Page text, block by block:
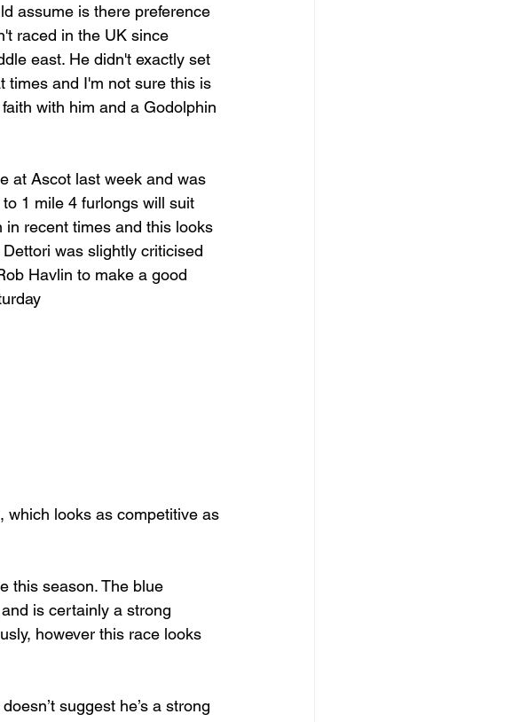
assume is there preference
raced in the UK since
east. He didn't exactly set
times and I'm not sure this is
with him and a Godolphin
at Ascot last week and was
1 mile 4 furlongs will suit
recent times and this looks
was slightly criticised
Havlin to make a good
which looks as competitive as
this season. The blue
is certainly a strong
however this race looks
suggest he’s a strong